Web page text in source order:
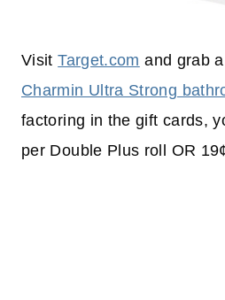
VisitTarget.com and grab
Charmin Ultra Strong
factoring in the gift cards,
per Double Plus roll OR